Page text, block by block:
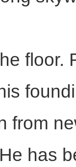
floor.
from
has